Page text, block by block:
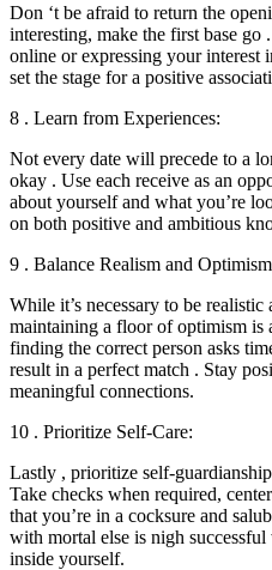
Don ‘t be afraid to return the
interesting, make the first base go
online or expressing your interest
set the stage for a positive
8 . Learn from Experiences:
Not every date will precede to a
okay . Use each receive as an
about yourself and what you’re
on both positive and ambitious
9 . Balance Realism and
While it’s necessary to be
maintaining a floor of optimism is
finding the correct person asks
result in a perfect match . Stay
meaningful connections.
10 . Prioritize Self-Care:
Lastly , prioritize self-
Take checks when required,
that you’re in a cocksure and
with mortal else is nigh successful
inside yourself.